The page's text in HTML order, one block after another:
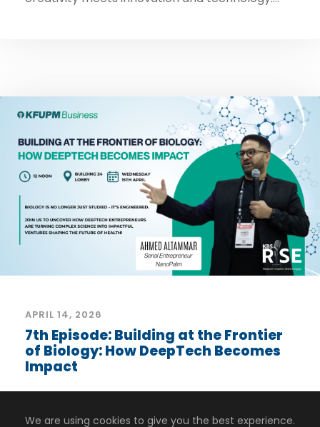
APRIL 14, 2026
7th Episode: Building at the Frontier
of Biology: How DeepTech Becomes
Impact
biology into real-world impact?...
We are using cookies to give you the best experience.